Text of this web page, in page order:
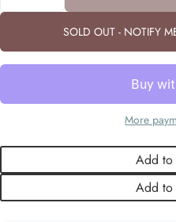
SOLD OUT - NOTIFY
More
Add to
Add to